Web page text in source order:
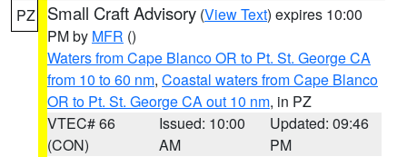
PZ Small Craft Advisory (View Text) expires 10:00
PM by MFR ()
Waters from Cape Blanco OR to Pt. St. George CA
from 10 to 60 nm, Coastal waters from Cape Blanco
OR to Pt. St. George CA out 10 nm, in PZ
VTEC# 66
(CON)
Issued: 10:00
AM
Updated: 09:46
PM